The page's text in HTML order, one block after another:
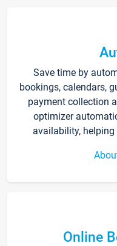
Save time by
bookings, calendars,
payment collection
optimizer
availability,
Online